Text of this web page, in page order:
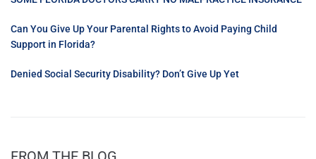
Can You Give Up Your Parental Rights to Avoid Paying Child
Support in Florida?
Denied Social Security Disability? Don’t Give Up Yet